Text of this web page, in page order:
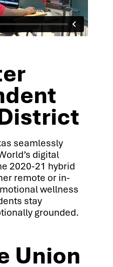
seamlessly
digital
2020-21 hybrid
remote or in-
wellness
stay
grounded.
Union